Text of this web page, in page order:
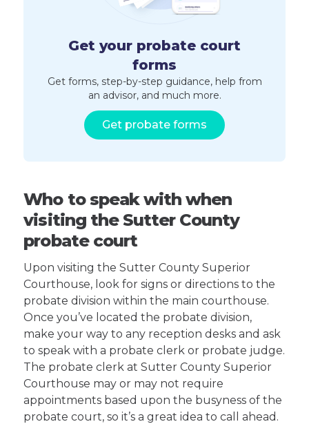
Get your probate court
forms
Get forms, step-by-step guidance, help from
an advisor, and much more.
Get probate forms
Who to speak with when
visiting the Sutter County
probate court
Upon visiting the Sutter County Superior
Courthouse, look for signs or directions to the
probate division within the main courthouse.
Once you’ve located the probate division,
make your way to any reception desks and ask
to speak with a probate clerk or probate judge.
The probate clerk at Sutter County Superior
Courthouse may or may not require
appointments based upon the busyness of the
probate court, so it’s a great idea to call ahead.